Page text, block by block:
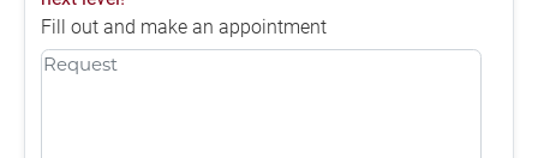
Fill out and make an appointment